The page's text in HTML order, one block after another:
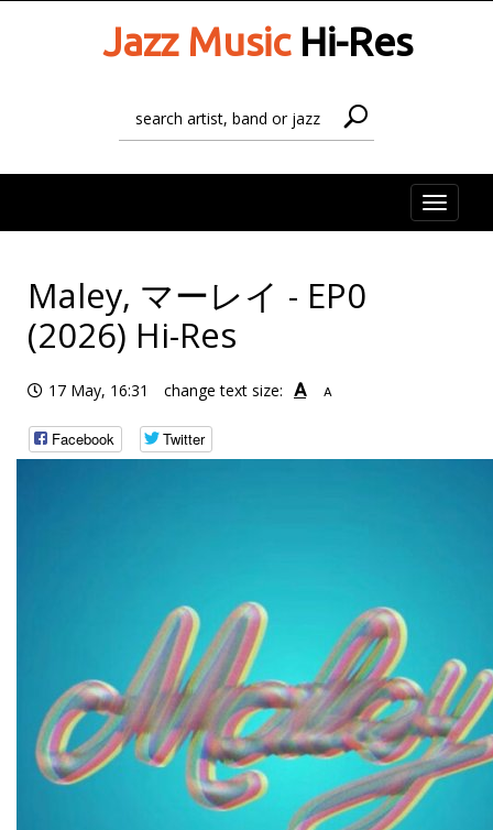
Jazz MusicHi-Res
Toggle
Maley, マーレイ - EP0
(2026) Hi-Res
17 May, 16:31 change text size: A A
Facebook Twitter